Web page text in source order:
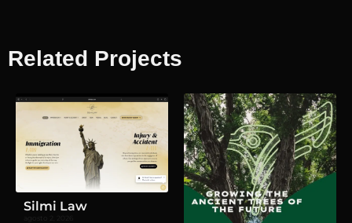
Related Projects
Silmi Law
agosto 2, 2026
Visual identity, Websites